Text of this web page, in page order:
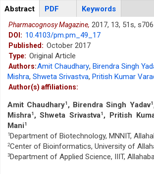
Articles
Abstract(active
tab)
PDF Keywords
Pharmacognosy Magazine, 2017, 13, 51s,
DOI: 10.4103/pm.pm_49_17
Published: October 2017
Type: Original Article
Authors:Amit Chaudhary, Birendra Singh
Mishra, Shweta Srivastva, Pritish Kumar
Author(s) affiliations:
Amit Chaudhary1 , Birendra Singh Yadav1
Mishra1 , Shweta Srivastva1 , Pritish
Mani1
1Department of Biotechnology, MNNIT,
2Center of Bioinformatics, University of
3Department of Applied Science, IIIT,